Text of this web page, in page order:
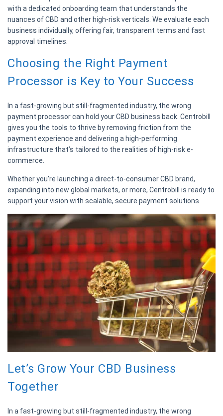
with a dedicated onboarding team that understands the
nuances of CBD and other high-risk verticals. We evaluate each
business individually, offering fair, transparent terms and fast
approval timelines.
Choosing the Right Payment
Processor is Key to Your Success
In a fast-growing but still-fragmented industry, the wrong
payment processor can hold your CBD business back. Centrobill
gives you the tools to thrive by removing friction from the
payment experience and delivering a high-performing
infrastructure that’s tailored to the realities of high-risk e-
commerce.
Whether you’re launching a direct-to-consumer CBD brand,
expanding into new global markets, or more, Centrobill is ready to
support your vision with scalable, secure payment solutions.
Let’s Grow Your CBD Business
Together
In a fast-growing but still-fragmented industry, the wrong